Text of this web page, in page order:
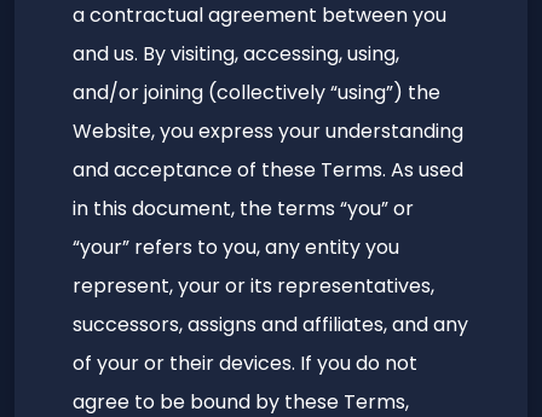
a contractual agreement between you
and us. By visiting, accessing, using,
and/or joining (collectively “using”) the
Website, you express your understanding
and acceptance of these Terms. As used
in this document, the terms “you” or
“your” refers to you, any entity you
represent, your or its representatives,
successors, assigns and affiliates, and any
of your or their devices. If you do not
agree to be bound by these Terms,